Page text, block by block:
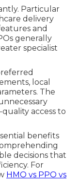
Particular
delivery
and
generally
specialist
local
The
access to
benefits
decisions that
For
HMO vs PPO vs